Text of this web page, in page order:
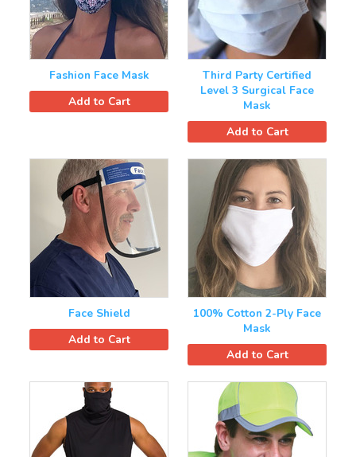
Fashion Face Mask
Add to Cart
Third Party Certified
Level 3 Surgical Face
Mask
Add to Cart
Face Shield
Add to Cart
100% Cotton 2-Ply Face
Mask
Add to Cart